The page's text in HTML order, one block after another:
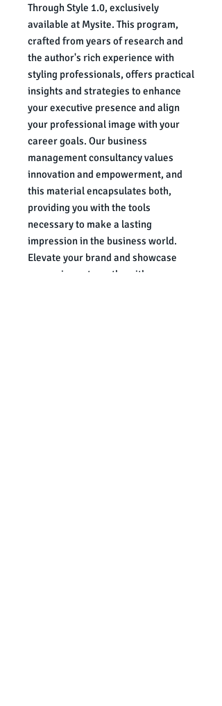
Through Style 1.0, exclusively
available at Mysite. This program,
crafted from years of research and
the author's rich experience with
styling professionals, offers practical
insights and strategies to enhance
your executive presence and align
your professional image with your
career goals. Our business
management consultancy values
innovation and empowerment, and
this material encapsulates both,
providing you with the tools
necessary to make a lasting
impression in the business world.
Elevate your brand and showcase
your unique strengths with